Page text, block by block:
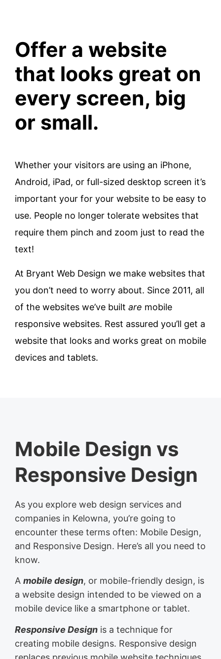
Offer a website
that looks great on
every screen, big
or small.
Whether your visitors are using an iPhone,
Android, iPad, or full-sized desktop screen it’s
important your for your website to be easy to
use. People no longer tolerate websites that
require them pinch and zoom just to read the
text!
At Bryant Web Design we make websites that
you don’t need to worry about. Since 2011, all
of the websites we’ve built are mobile
responsive websites. Rest assured you’ll get a
website that looks and works great on mobile
devices and tablets.
Mobile Design vs
Responsive Design
As you explore web design services and
companies in Kelowna, you’re going to
encounter these terms often: Mobile Design,
and Responsive Design. Here’s all you need to
know.
A mobile design, or mobile-friendly design, is
a website design intended to be viewed on a
mobile device like a smartphone or tablet.
Responsive Design is a technique for
creating mobile designs. Responsive design